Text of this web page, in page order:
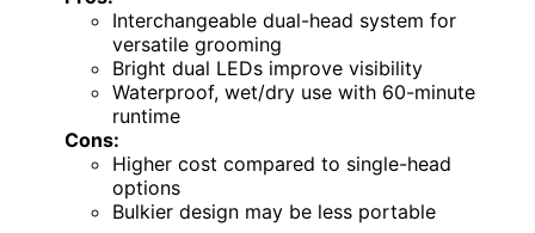
Interchangeable dual-head system for
versatile grooming
Bright dual LEDs improve visibility
Waterproof, wet/dry use with 60-minute
runtime
Cons:
Higher cost compared to single-head
options
Bulkier design may be less portable